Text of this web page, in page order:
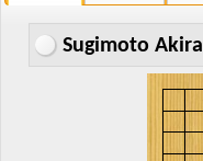
Sugimoto Akira